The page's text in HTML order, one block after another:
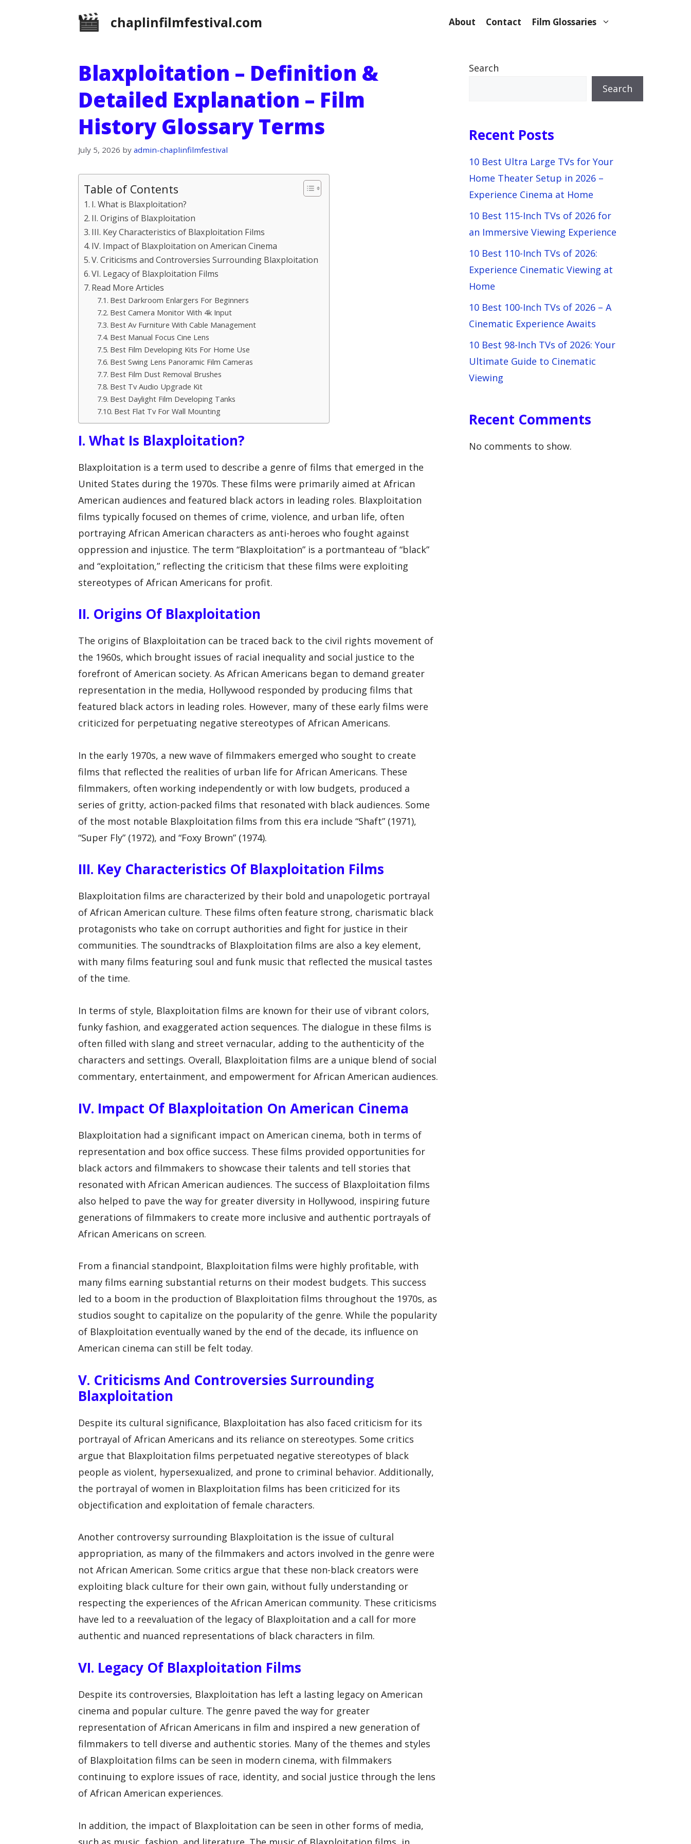
chaplinfilmfestival.com About Contact Film Glossaries
Blaxploitation – Definition &
Detailed Explanation – Film
History Glossary Terms
July 5, 2026 by admin-chaplinfilmfestival
Table of Contents
I. What is Blaxploitation?
II. Origins of Blaxploitation
III. Key Characteristics of Blaxploitation Films
IV. Impact of Blaxploitation on American Cinema
V. Criticisms and Controversies Surrounding Blaxploitation
VI. Legacy of Blaxploitation Films
Read More Articles
Best Darkroom Enlargers For Beginners
Best Camera Monitor With 4k Input
Best Av Furniture With Cable Management
Best Manual Focus Cine Lens
Best Film Developing Kits For Home Use
Best Swing Lens Panoramic Film Cameras
Best Film Dust Removal Brushes
Best Tv Audio Upgrade Kit
Best Daylight Film Developing Tanks
Best Flat Tv For Wall Mounting
I. What Is Blaxploitation?
Blaxploitation is a term used to describe a genre of films that emerged in the
United States during the 1970s. These films were primarily aimed at African
American audiences and featured black actors in leading roles. Blaxploitation
films typically focused on themes of crime, violence, and urban life, often
portraying African American characters as anti-heroes who fought against
oppression and injustice. The term “Blaxploitation” is a portmanteau of “black”
and “exploitation,” reflecting the criticism that these films were exploiting
stereotypes of African Americans for profit.
II. Origins Of Blaxploitation
The origins of Blaxploitation can be traced back to the civil rights movement of
the 1960s, which brought issues of racial inequality and social justice to the
forefront of American society. As African Americans began to demand greater
representation in the media, Hollywood responded by producing films that
featured black actors in leading roles. However, many of these early films were
criticized for perpetuating negative stereotypes of African Americans.
In the early 1970s, a new wave of filmmakers emerged who sought to create
films that reflected the realities of urban life for African Americans. These
filmmakers, often working independently or with low budgets, produced a
series of gritty, action-packed films that resonated with black audiences. Some
of the most notable Blaxploitation films from this era include “Shaft” (1971),
“Super Fly” (1972), and “Foxy Brown” (1974).
III. Key Characteristics Of Blaxploitation Films
Blaxploitation films are characterized by their bold and unapologetic portrayal
of African American culture. These films often feature strong, charismatic black
protagonists who take on corrupt authorities and fight for justice in their
communities. The soundtracks of Blaxploitation films are also a key element,
with many films featuring soul and funk music that reflected the musical tastes
of the time.
In terms of style, Blaxploitation films are known for their use of vibrant colors,
funky fashion, and exaggerated action sequences. The dialogue in these films is
often filled with slang and street vernacular, adding to the authenticity of the
characters and settings. Overall, Blaxploitation films are a unique blend of social
commentary, entertainment, and empowerment for African American audiences.
IV. Impact Of Blaxploitation On American Cinema
Blaxploitation had a significant impact on American cinema, both in terms of
representation and box office success. These films provided opportunities for
black actors and filmmakers to showcase their talents and tell stories that
resonated with African American audiences. The success of Blaxploitation films
also helped to pave the way for greater diversity in Hollywood, inspiring future
generations of filmmakers to create more inclusive and authentic portrayals of
African Americans on screen.
From a financial standpoint, Blaxploitation films were highly profitable, with
many films earning substantial returns on their modest budgets. This success
led to a boom in the production of Blaxploitation films throughout the 1970s, as
studios sought to capitalize on the popularity of the genre. While the popularity
of Blaxploitation eventually waned by the end of the decade, its influence on
American cinema can still be felt today.
V. Criticisms And Controversies Surrounding
Blaxploitation
Despite its cultural significance, Blaxploitation has also faced criticism for its
portrayal of African Americans and its reliance on stereotypes. Some critics
argue that Blaxploitation films perpetuated negative stereotypes of black
people as violent, hypersexualized, and prone to criminal behavior. Additionally,
the portrayal of women in Blaxploitation films has been criticized for its
objectification and exploitation of female characters.
Another controversy surrounding Blaxploitation is the issue of cultural
appropriation, as many of the filmmakers and actors involved in the genre were
not African American. Some critics argue that these non-black creators were
exploiting black culture for their own gain, without fully understanding or
respecting the experiences of the African American community. These criticisms
have led to a reevaluation of the legacy of Blaxploitation and a call for more
authentic and nuanced representations of black characters in film.
VI. Legacy Of Blaxploitation Films
Despite its controversies, Blaxploitation has left a lasting legacy on American
cinema and popular culture. The genre paved the way for greater
representation of African Americans in film and inspired a new generation of
filmmakers to tell diverse and authentic stories. Many of the themes and styles
of Blaxploitation films can be seen in modern cinema, with filmmakers
continuing to explore issues of race, identity, and social justice through the lens
of African American experiences.
In addition, the impact of Blaxploitation can be seen in other forms of media,
Search
Search
Recent Posts
10 Best Ultra Large TVs for Your
Home Theater Setup in 2026 –
Experience Cinema at Home
10 Best 115-Inch TVs of 2026 for
an Immersive Viewing Experience
10 Best 110-Inch TVs of 2026:
Experience Cinematic Viewing at
Home
10 Best 100-Inch TVs of 2026 – A
Cinematic Experience Awaits
10 Best 98-Inch TVs of 2026: Your
Ultimate Guide to Cinematic
Viewing
Recent Comments
No comments to show.